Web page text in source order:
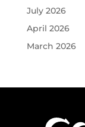
July 2026
April 2026
March 2026